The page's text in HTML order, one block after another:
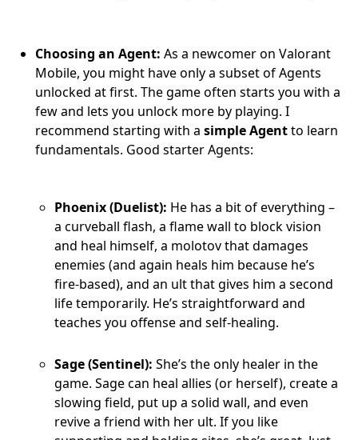
Choosing an Agent: As a newcomer on Valorant
Mobile, you might have only a subset of Agents
unlocked at first. The game often starts you with a
few and lets you unlock more by playing. I
recommend starting with a simple Agentto learn
fundamentals. Good starter Agents:
Phoenix (Duelist): He has a bit of everything –
a curveball flash, a flame wall to block vision
and heal himself, a molotov that damages
enemies (and again heals him because he’s
fire-based), and an ult that gives him a second
life temporarily. He’s straightforward and
teaches you offense and self-healing.
Sage (Sentinel): She’s the only healer in the
game. Sage can heal allies (or herself), create a
slowing field, put up a solid wall, and even
revive a friend with her ult. If you like